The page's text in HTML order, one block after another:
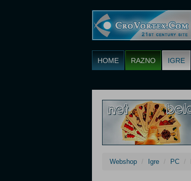
HOME RAZNO IGRE
Webshop Igre PC